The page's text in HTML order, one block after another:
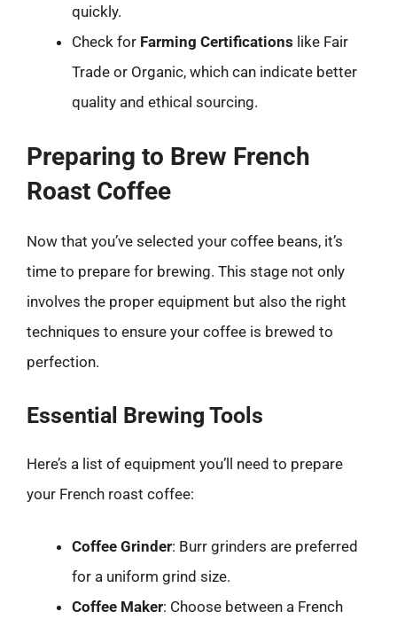
quickly.
Check for Farming Certifications like Fair
Trade or Organic, which can indicate better
quality and ethical sourcing.
Preparing to Brew French
Roast Coffee
Now that you’ve selected your coffee beans, it’s
time to prepare for brewing. This stage not only
involves the proper equipment but also the right
techniques to ensure your coffee is brewed to
perfection.
Essential Brewing Tools
Here’s a list of equipment you’ll need to prepare
your French roast coffee:
Coffee Grinder: Burr grinders are preferred
for a uniform grind size.
Coffee Maker: Choose between a French